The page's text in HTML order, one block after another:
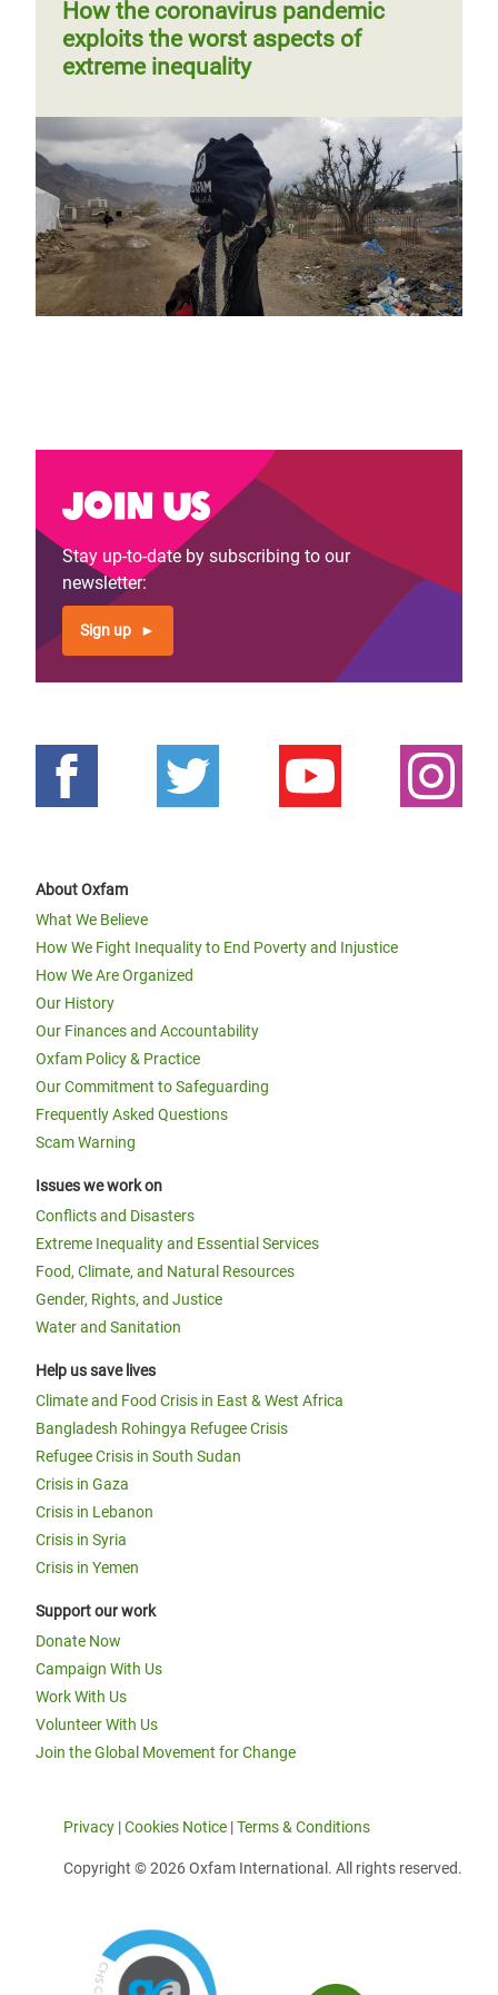
Almost ten years of war and now
coronavirus. Syrians fear the worst.
Blog by Dania Kareh
Pagination
Previous
‹‹ Page 4
Next
Pagination
Previous
page
‹‹ Page 3Next
page
››
How the coronavirus pandemic
exploits the worst aspects of
extreme inequality
Join us
Stay up-to-date by subscribing to our
newsletter:
Sign up
About Oxfam
What We Believe
How We Fight Inequality to End Poverty and Injustice
How We Are Organized
Our History
Our Finances and Accountability
Oxfam Policy & Practice
Our Commitment to Safeguarding
Frequently Asked Questions
Scam Warning
Issues we work on
Conflicts and Disasters
Extreme Inequality and Essential Services
Food, Climate, and Natural Resources
Gender, Rights, and Justice
Water and Sanitation
Help us save lives
Climate and Food Crisis in East & West Africa
Bangladesh Rohingya Refugee Crisis
Refugee Crisis in South Sudan
Crisis in Gaza
Crisis in Lebanon
Crisis in Syria
Crisis in Yemen
Support our work
Donate Now
Campaign With Us
Work With Us
Volunteer With Us
Join the Global Movement for Change
Privacy |Cookies Notice |Terms & Conditions
Copyright © 2026 Oxfam International. All rights reserved.